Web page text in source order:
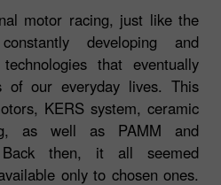
motor racing, just like the
developing and
that eventually
of our everyday lives. This
KERS system, ceramic
as well as PAMM and
Back then, it all seemed
only to chosen ones.